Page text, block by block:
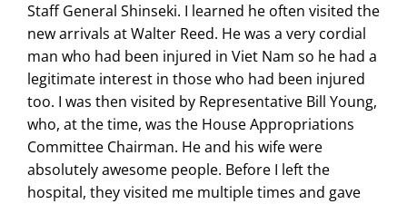
Staff General Shinseki. I learned he often visited the
new arrivals at Walter Reed. He was a very cordial
man who had been injured in Viet Nam so he had a
legitimate interest in those who had been injured
too. I was then visited by Representative Bill Young,
who, at the time, was the House Appropriations
Committee Chairman. He and his wife were
absolutely awesome people. Before I left the
hospital, they visited me multiple times and gave